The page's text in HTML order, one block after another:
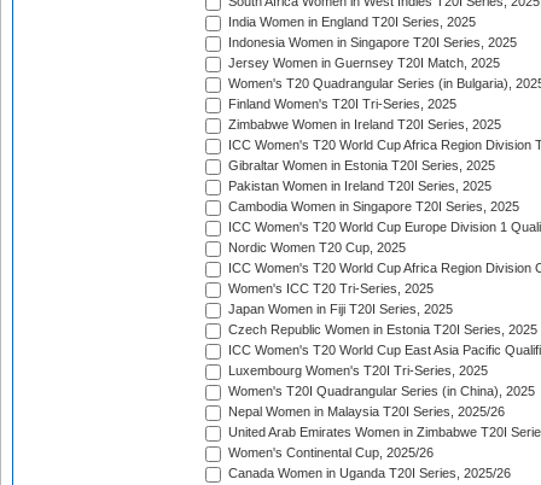
India Women in England T20I Series, 2025
Indonesia Women in Singapore T20I Series, 2025
Jersey Women in Guernsey T20I Match, 2025
Women's T20 Quadrangular Series (in Bulgaria),
Finland Women's T20I Tri-Series, 2025
Zimbabwe Women in Ireland T20I Series, 2025
ICC Women's T20 World Cup Africa Region Division
Gibraltar Women in Estonia T20I Series, 2025
Pakistan Women in Ireland T20I Series, 2025
Cambodia Women in Singapore T20I Series, 2025
ICC Women's T20 World Cup Europe Division 1
Nordic Women T20 Cup, 2025
ICC Women's T20 World Cup Africa Region Division
Women's ICC T20 Tri-Series, 2025
Japan Women in Fiji T20I Series, 2025
Czech Republic Women in Estonia T20I Series, 2025
ICC Women's T20 World Cup East Asia Pacific
Luxembourg Women's T20I Tri-Series, 2025
Women's T20I Quadrangular Series (in China), 2025
Nepal Women in Malaysia T20I Series, 2025/26
United Arab Emirates Women in Zimbabwe T20I
Women's Continental Cup, 2025/26
Canada Women in Uganda T20I Series, 2025/26